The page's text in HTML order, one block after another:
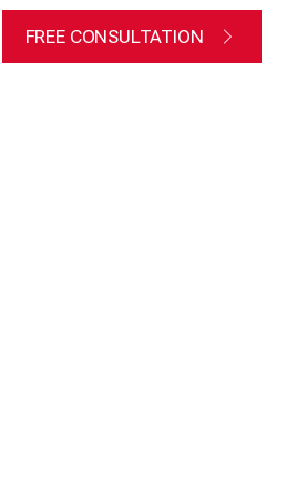
FREE CONSULTATION